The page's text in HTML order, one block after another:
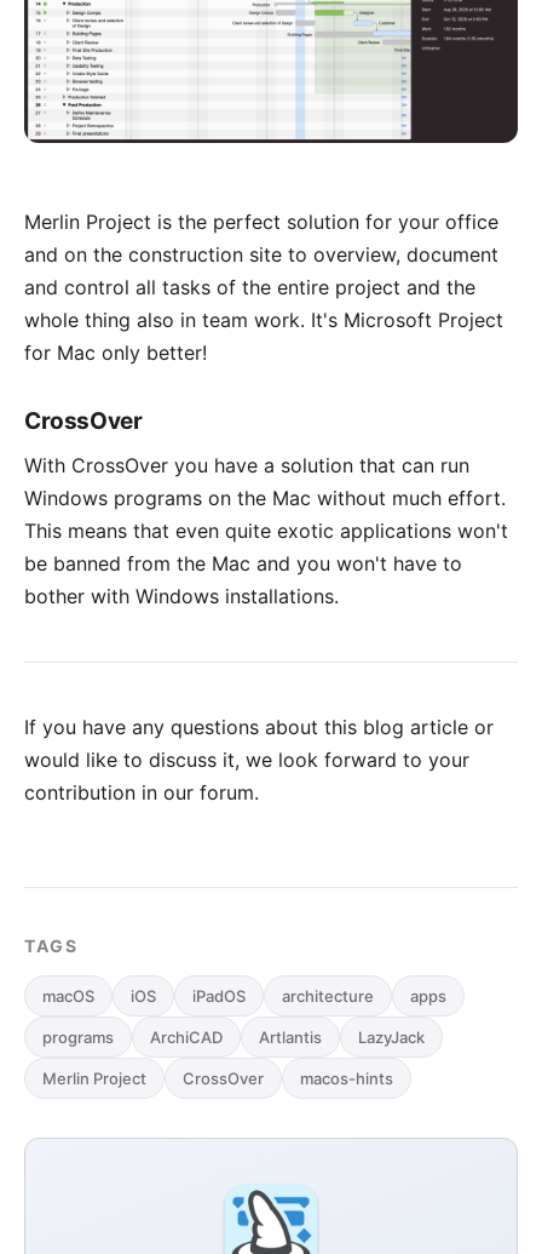
Merlin Project is the perfect solution for your office
and on the construction site to overview, document
and control all tasks of the entire project and the
whole thing also in team work. It's Microsoft Project
for Mac only better!
CrossOver
With CrossOver you have a solution that can run
Windows programs on the Mac without much effort.
This means that even quite exotic applications won't
be banned from the Mac and you won't have to
bother with Windows installations.
If you have any questions about this blog article or
would like to discuss it, we look forward to your
contribution in our forum.
TAGS
macOS iOS iPadOS architecture apps
programs ArchiCAD Artlantis LazyJack
Merlin Project CrossOver macos-hints